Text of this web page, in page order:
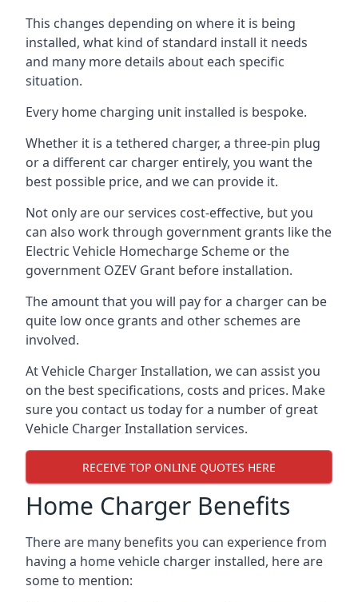
This changes depending on where it is being
installed, what kind of standard install it needs
and many more details about each specific
situation.
Every home charging unit installed is bespoke.
Whether it is a tethered charger, a three-pin plug
or a different car charger entirely, you want the
best possible price, and we can provide it.
Not only are our services cost-effective, but you
can also work through government grants like the
Electric Vehicle Homecharge Scheme or the
government OZEV Grant before installation.
The amount that you will pay for a charger can be
quite low once grants and other schemes are
involved.
At Vehicle Charger Installation, we can assist you
on the best specifications, costs and prices. Make
sure you contact us today for a number of great
Vehicle Charger Installation services.
RECEIVE TOP ONLINE QUOTES HERE
Home Charger Benefits
There are many benefits you can experience from
having a home vehicle charger installed, here are
some to mention: